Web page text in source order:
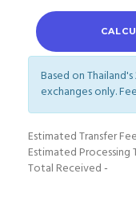
Based on
exchanges only.
Estimated Transfer Fee
Estimated Processing
Total Received-